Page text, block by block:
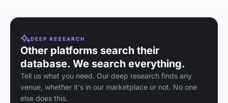
DEEP RESEARCH
Other platforms search their
database. We search everything.
Tell us what you need. Our deep research finds any
venue, whether it's in our marketplace or not. No one
else does this.